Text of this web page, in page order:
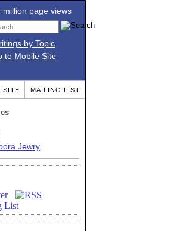
million page views
by Topic
to Mobile Site
SITE MAILING LIST
Jewry